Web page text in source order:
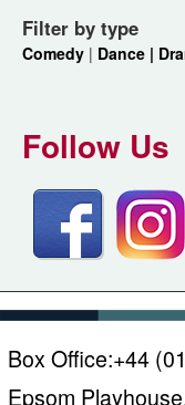
Filter by type
Comedy | Dance |
Follow Us
Box Office:+44
Epsom